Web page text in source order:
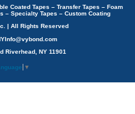
Coated Tapes – Transfer Tapes – Foam
– Specialty Tapes – Custom Coating
| All Rights Reserved
Riverhead, NY 11901
▼